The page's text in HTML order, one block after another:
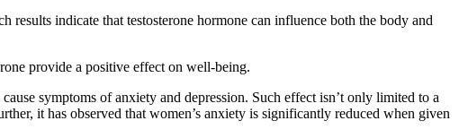
indicate that testosterone hormone can influence both the body and
provide a positive effect on well-being.
symptoms of anxiety and depression. Such effect isn’t only limited to a
it has observed that women’s anxiety is significantly reduced when given